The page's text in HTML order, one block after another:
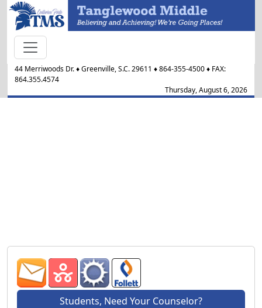
44 Merriwoods Dr.♦Greenville, S.C.29611 ♦864-355-4500♦ FAX:
864.355.4574
Thursday, August 6, 2026
Students, Need Your Counselor?